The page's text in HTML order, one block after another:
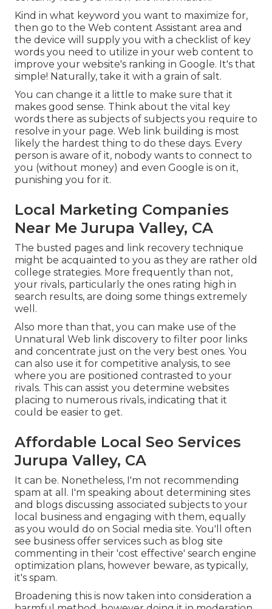
Kind in what keyword you want to maximize for,
then go to the Web content Assistant area and
the device will supply you with a checklist of key
words you need to utilize in your web content to
improve your website's ranking in Google. It's that
simple! Naturally, take it with a grain of salt.
You can change it a little to make sure that it
makes good sense. Think about the vital key
words there as subjects of subjects you require to
resolve in your page. Web link building is most
likely the hardest thing to do these days. Every
person is aware of it, nobody wants to connect to
you (without money) and even Google is on it,
punishing you for it.
Local Marketing Companies
Near Me Jurupa Valley, CA
The busted pages and link recovery technique
might be acquainted to you as they are rather old
college strategies. More frequently than not,
your rivals, particularly the ones rating high in
search results, are doing some things extremely
well.
Also more than that, you can make use of the
Unnatural Web link discovery to filter poor links
and concentrate just on the very best ones. You
can also use it for competitive analysis, to see
where you are positioned contrasted to your
rivals. This can assist you determine websites
placing to numerous rivals, indicating that it
could be easier to get.
Affordable Local Seo Services
Jurupa Valley, CA
It can be. Nonetheless, I'm not recommending
spam at all. I'm speaking about determining sites
and blogs discussing associated subjects to your
local business and engaging with them, equally
as you would do on Social media site. You'll often
see business offer services such as blog site
commenting in their 'cost effective' search engine
optimization plans, however beware, as typically,
it's spam.
Broadening this is now taken into consideration a